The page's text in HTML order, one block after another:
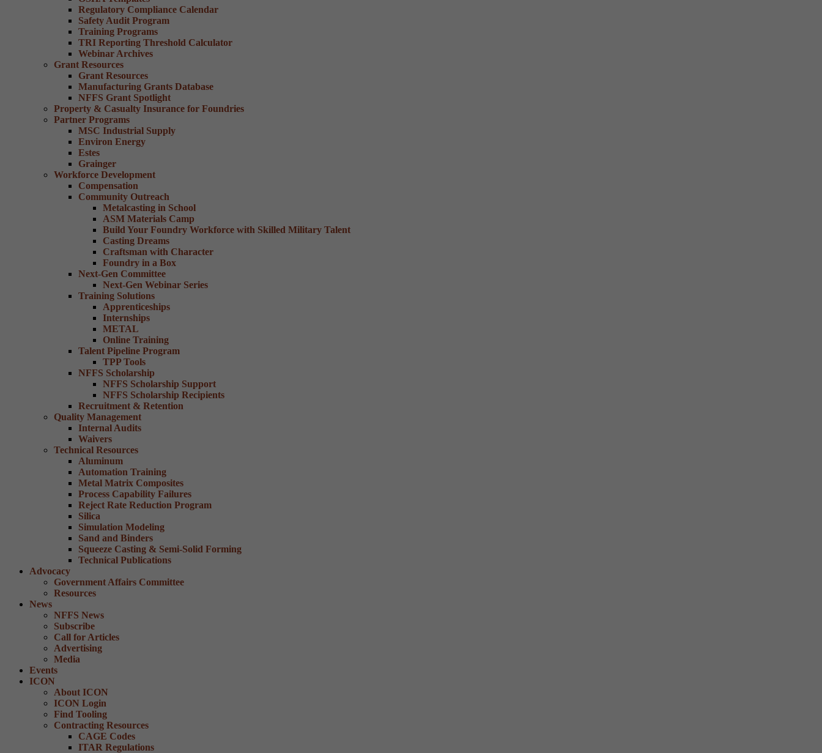
Regulatory Compliance Calendar
Safety Audit Program
Training Programs
TRI Reporting Threshold Calculator
Webinar Archives
Grant Resources
Grant Resources
Manufacturing Grants Database
NFFS Grant Spotlight
Property & Casualty Insurance for Foundries
Partner Programs
MSC Industrial Supply
Environ Energy
Estes
Grainger
Workforce Development
Compensation
Community Outreach
Metalcasting in School
ASM Materials Camp
Build Your Foundry Workforce with Skilled Military Talent
Casting Dreams
Craftsman with Character
Foundry in a Box
Next-Gen Committee
Next-Gen Webinar Series
Training Solutions
Apprenticeships
Internships
METAL
Online Training
Talent Pipeline Program
TPP Tools
NFFS Scholarship
NFFS Scholarship Support
NFFS Scholarship Recipients
Recruitment & Retention
Quality Management
Internal Audits
Waivers
Technical Resources
Aluminum
Automation Training
Metal Matrix Composites
Process Capability Failures
Reject Rate Reduction Program
Silica
Simulation Modeling
Sand and Binders
Squeeze Casting & Semi-Solid Forming
Technical Publications
Advocacy
Government Affairs Committee
Resources
News
NFFS News
Subscribe
Call for Articles
Advertising
Media
Events
ICON
About ICON
ICON Login
Find Tooling
Contracting Resources
CAGE Codes
ITAR Regulations